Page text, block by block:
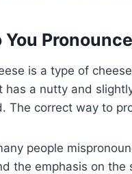
You
is a type of
has a nutty and
The correct way to
people
the emphasis on the